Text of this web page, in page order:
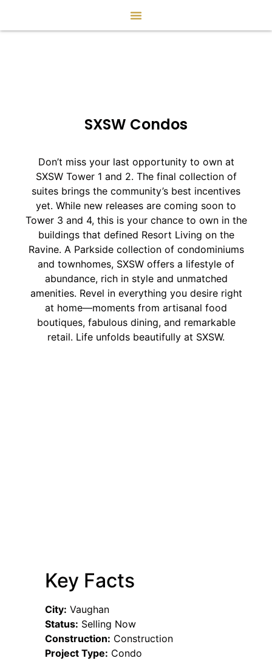
SXSW Condos
Don’t miss your last opportunity to own at
SXSW Tower 1 and 2. The final collection of
suites brings the community’s best incentives
yet. While new releases are coming soon to
Tower 3 and 4, this is your chance to own in the
buildings that defined Resort Living on the
Ravine. A Parkside collection of condominiums
and townhomes, SXSW offers a lifestyle of
abundance, rich in style and unmatched
amenities. Revel in everything you desire right
at home—moments from artisanal food
boutiques, fabulous dining, and remarkable
retail. Life unfolds beautifully at SXSW.
Key Facts
City: Vaughan
Status: Selling Now
Construction: Construction
Project Type: Condo